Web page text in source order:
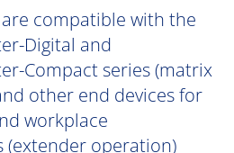
are compatible with the
Digital and
Compact series (matrix
other end devices for
workplace
(extender operation)